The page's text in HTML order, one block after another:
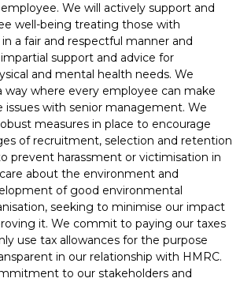
We will actively support and
well-being treating those with
a fair and respectful manner and
support and advice for
and mental health needs. We
where every employee can make
issues with senior management. We
measures in place to encourage
of recruitment, selection and retention
prevent harassment or victimisation in
about the environment and
of good environmental
seeking to minimise our impact
it. We commit to paying our taxes
use tax allowances for the purpose
in our relationship with HMRC.
to our stakeholders and